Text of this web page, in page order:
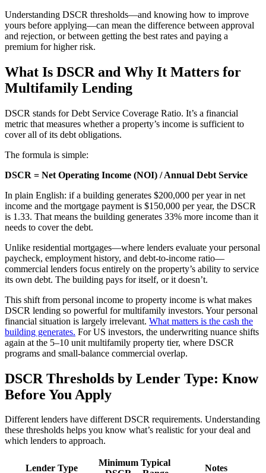
Understanding DSCR thresholds—and knowing how to improve
yours before applying—can mean the difference between approval
and rejection, or between getting the best rates and paying a
premium for higher risk.
What Is DSCR and Why It Matters for
Multifamily Lending
DSCR stands for Debt Service Coverage Ratio. It’s a financial
metric that measures whether a property’s income is sufficient to
cover all of its debt obligations.
The formula is simple:
DSCR = Net Operating Income (NOI) / Annual Debt Service
In plain English: if a building generates $200,000 per year in net
income and the mortgage payment is $150,000 per year, the DSCR
is 1.33. That means the building generates 33% more income than it
needs to cover the debt.
Unlike residential mortgages—where lenders evaluate your personal
paycheck, employment history, and debt-to-income ratio—
commercial lenders focus entirely on the property’s ability to service
its own debt. The building pays for itself, or it doesn’t.
This shift from personal income to property income is what makes
DSCR lending so powerful for multifamily investors. Your personal
financial situation is largely irrelevant. What matters is the cash the
building generates. For US investors, the underwriting nuance shifts
again at the 5–10 unit multifamily property tier, where DSCR
programs and small-balance commercial overlap.
DSCR Thresholds by Lender Type: Know
Before You Apply
Different lenders have different DSCR requirements. Understanding
these thresholds helps you know what’s realistic for your deal and
which lenders to approach.
Lender Type
Minimum Typical
Notes